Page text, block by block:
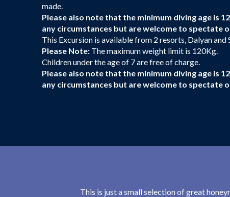
made.
Please also note that the minimum diving age is
any circumstances but are welcome to spectate
This Excursion is available from 2 resorts, Dalyan and
Please Note: The maximum weight limit is 120Kg.
Children under the age of 7 are free of charge.
Please also note that the minimum diving age is
any circumstances but are welcome to spectate
This is just a small selection of great